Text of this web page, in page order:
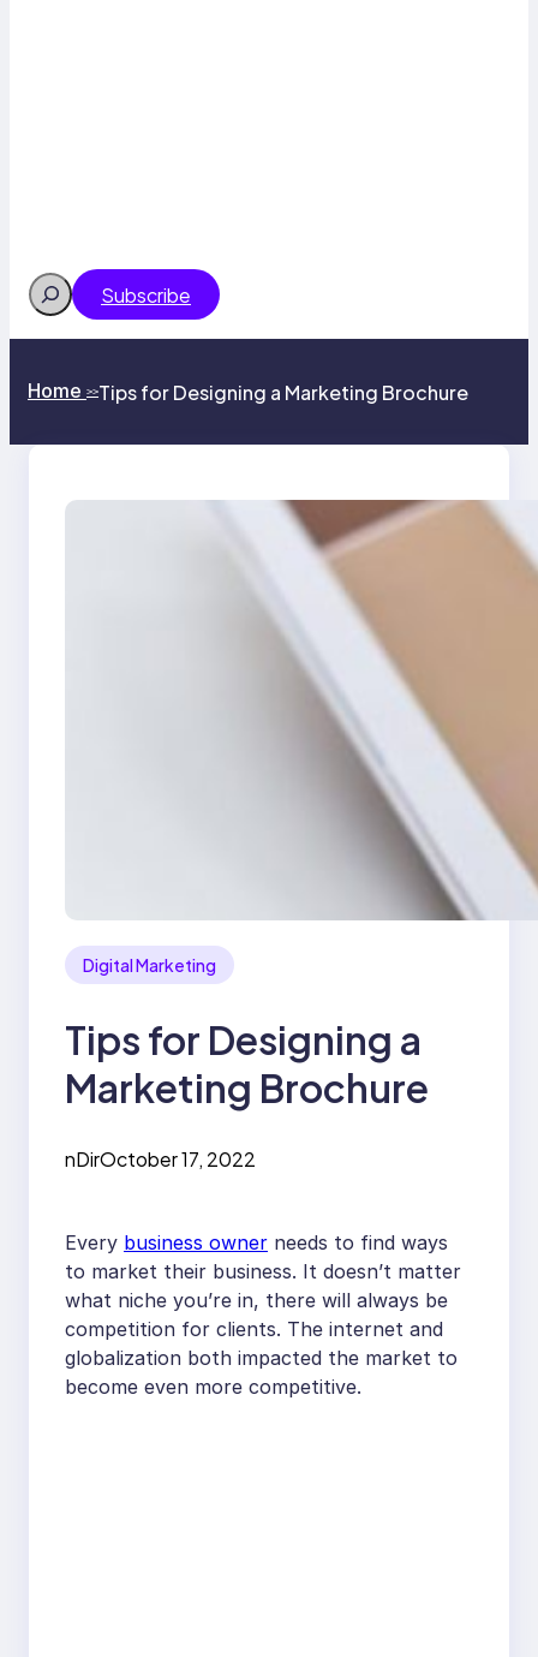
Search Subscribe
Home >>Tips for Designing a Marketing Brochure
Digital Marketing
Tips for Designing a
Marketing Brochure
nDirOctober 17, 2022
Every business owner needs to find ways
to market their business. It doesn’t matter
what niche you’re in, there will always be
competition for clients. The internet and
globalization both impacted the market to
become even more competitive.